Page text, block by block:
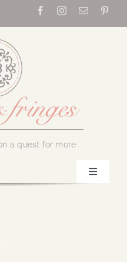
a quest for more
Toggle